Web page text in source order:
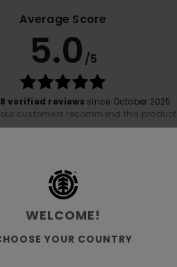
Average Score
5.0 /5
8 verified reviews since October 2025
our customers recommend this product
Too small
WELCOME!
YOUR COUNTRY